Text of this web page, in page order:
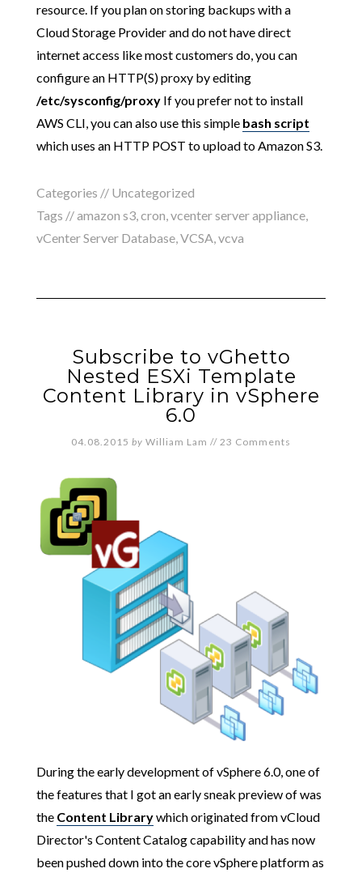
resource. If you plan on storing backups with a
Cloud Storage Provider and do not have direct
internet access like most customers do, you can
configure an HTTP(S) proxy by editing
/etc/sysconfig/proxyIf you prefer not to install
AWS CLI, you can also use this simple bash script
which uses an HTTP POST to upload to Amazon S3.
Categories // Uncategorized
Tags //amazon s3, cron vcenter server appliance,
vCenter Server Database, VCSA vcva
Subscribe to vGhetto
Nested ESXi Template
Content Library in vSphere
6.0
04.08.2015 by William Lam // 23 Comments
During the early development of vSphere 6.0, one of
the features that I got an early sneak preview of was
the Content Librarywhich originated from vCloud
Director's Content Catalog capability and has now
been pushed down into the core vSphere platform as